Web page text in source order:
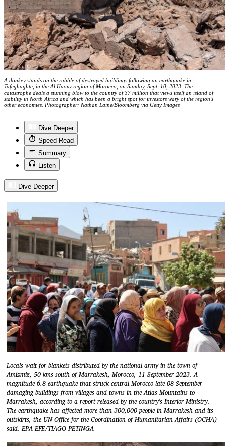
A donkey stands on the rubble of destroyed buildings following an earthquake in
Tafeghaghte, in the Al Haouz region of Morocco, on Sunday, Sept. 10, 2023. The
catastrophe deals a stunning blow to the country of 37 million that views itself an island of
stability in North Africa and which has been a bright spot for investors wary of the region's
other economies. Photographer: Nathan Laine/Bloomberg via Getty Images
Dive Deeper
Speed Read
Summary
Listen
Dive Deeper
Locals wait for blankets distributed by the national army in the town of
Amizmiz, 50 kms south of Marrakesh, Morocco, 11 September 2023. A
magnitude 6.8 earthquake that struck central Morocco late 08 September
damaging buildings from villages and towns in the Atlas Mountains to
Marrakesh, according to a report released by the country's Interior Ministry.
The earthquake has affected more than 300,000 people in Marrakesh and its
outskirts, the UN Office for the Coordination of Humanitarian Affairs (OCHA)
said. EPA-EFE/TIAGO PETINGA